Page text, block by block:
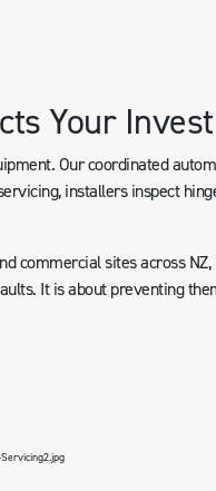
Your
Our coordinated
installers inspect
commercial sites across
It is about preventing